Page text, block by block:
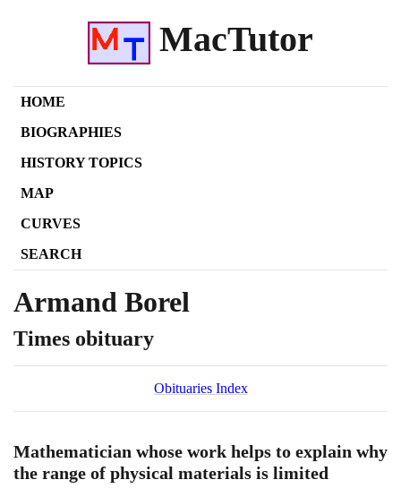
MacTutor
HOME
BIOGRAPHIES
HISTORY TOPICS
MAP
CURVES
SEARCH
Armand Borel
Times obituary
Obituaries Index
Mathematician whose work helps to explain why
the range of physical materials is limited